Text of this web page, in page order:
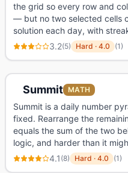
the grid so every row and
— but no two selected cells
solution each day, with
3.2(5) Hard · 4.0 (1)
Summit MATH
Summit is a daily number
fixed. Rearrange the
equals the sum of the two
logic, and harder than it
4.1 (8) Hard · 4.0 (1)